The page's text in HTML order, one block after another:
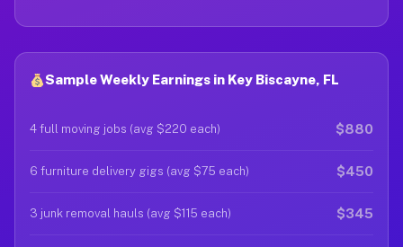
Sample Weekly Earnings in Key Biscayne, FL
4 full moving jobs (avg $220 each) $880
6 furniture delivery gigs (avg $75 each) $450
3 junk removal hauls (avg $115 each) $345